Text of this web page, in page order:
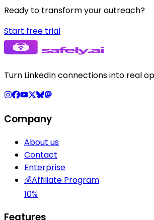
Ready to transform your outreach?
Start free trial
Turn LinkedIn connections into real
Company
About us
Contact
Enterprise
💰Affiliate Program
10%
Features